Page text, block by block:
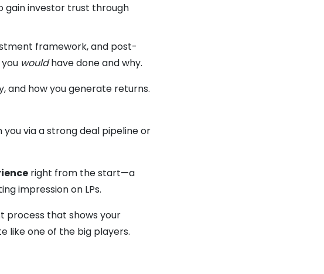
gain investor trust through
framework, and post-
wouldhave done and why.
and how you generate returns.
via a strong deal pipeline or
right from the start—a
impression on LPs.
process that shows your
like one of the big players.